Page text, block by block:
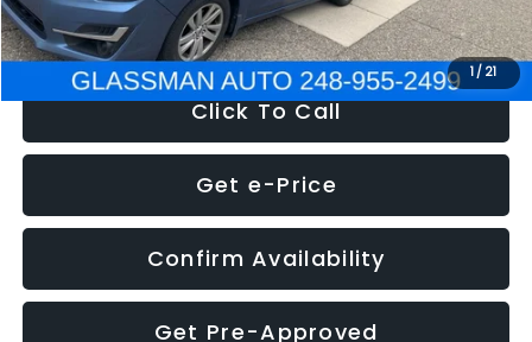
1 / 21
NOW $6,280
Click To Call
Get e-Price
Confirm Availability
Get Pre-Approved